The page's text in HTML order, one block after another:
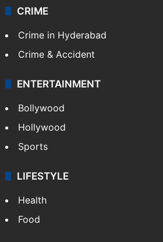
CRIME
Crime in Hyderabad
Crime & Accident
ENTERTAINMENT
Bollywood
Hollywood
Sports
LIFESTYLE
Health
Food